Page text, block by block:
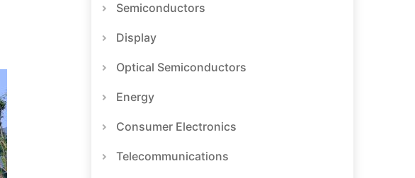
Semiconductors
Display
Optical Semiconductors
Energy
Consumer Electronics
Telecommunications